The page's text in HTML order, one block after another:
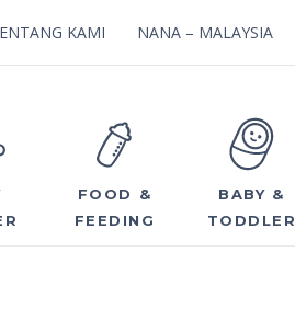
KAMI NANA – MALAYSIA
FOOD &
FEEDING
BABY &
TODDLER